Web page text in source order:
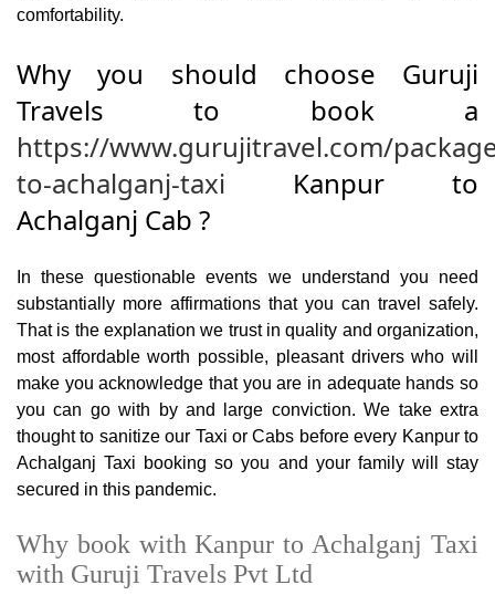
comfortability.
Why you should choose Guruji
Travels to book a
https://www.gurujitravel.com/
to-achalganj-taxi Kanpur to
Achalganj Cab ?
In these questionable events we understand you need
substantially more affirmations that you can travel safely.
That is the explanation we trust in quality and organization,
most affordable worth possible, pleasant drivers who will
make you acknowledge that you are in adequate hands so
you can go with by and large conviction. We take extra
thought to sanitize our Taxi or Cabs before every Kanpur to
Achalganj Taxi booking so you and your family will stay
secured in this pandemic.
Why book with Kanpur to Achalganj Taxi
with Guruji Travels Pvt Ltd